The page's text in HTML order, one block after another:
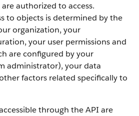
authorized to access.
to objects is determined by the
organization, your
your user permissions and
are configured by your
administrator), your data
factors related specifically to
through theAPI are